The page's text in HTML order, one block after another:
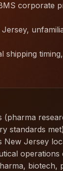
corporate
standards
New Jersey